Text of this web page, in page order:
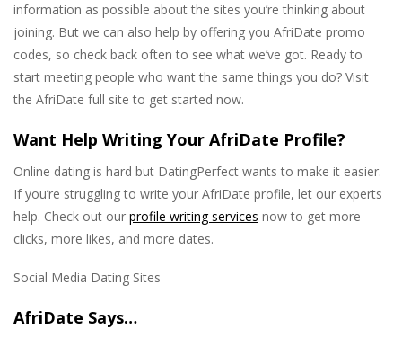
information as possible about the sites you’re thinking about
joining. But we can also help by offering you AfriDate promo
codes, so check back often to see what we’ve got. Ready to
start meeting people who want the same things you do? Visit
the AfriDate full site to get started now.
Want Help Writing Your AfriDate Profile?
Online dating is hard but DatingPerfect wants to make it easier.
If you’re struggling to write your AfriDate profile, let our experts
help. Check out our profile writing services now to get more
clicks, more likes, and more dates.
Social Media Dating Sites
AfriDate Says…